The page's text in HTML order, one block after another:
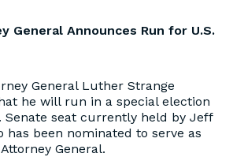
General Announces Run for U.S.
General Luther Strange
he will run in a special election
Senate seat currently held by Jeff
has been nominated to serve as
General.